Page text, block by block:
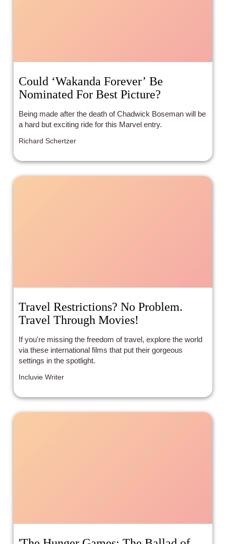
Could ‘Wakanda Forever’ Be
Nominated For Best Picture?
Being made after the death of Chadwick Boseman will be
a hard but exciting ride for this Marvel entry.
Richard Schertzer
Travel Restrictions? No Problem.
Travel Through Movies!
If you're missing the freedom of travel, explore the world
via these international films that put their gorgeous
settings in the spotlight.
Incluvie Writer